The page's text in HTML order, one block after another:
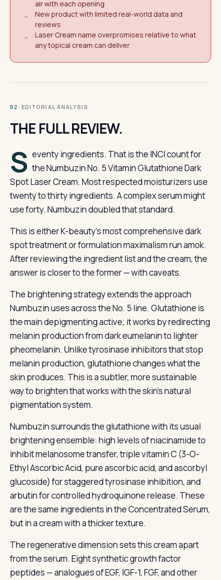
air with each opening
−
New product with limited real-world data and
reviews
−
Laser Cream name overpromises relative to what
any topical cream can deliver
02 · EDITORIAL ANALYSIS
THE FULL REVIEW.
S eventy ingredients. That is the INCI count for
the Numbuzin No. 5 Vitamin Glutathione Dark
Spot Laser Cream. Most respected moisturizers use
twenty to thirty ingredients. A complex serum might
use forty. Numbuzin doubled that standard.
This is either K-beauty’s most comprehensive dark
spot treatment or formulation maximalism run amok.
After reviewing the ingredient list and the cream, the
answer is closer to the former — with caveats.
The brightening strategy extends the approach
Numbuzin uses across the No. 5 line. Glutathione is
the main depigmenting active; it works by redirecting
melanin production from dark eumelanin to lighter
pheomelanin. Unlike tyrosinase inhibitors that stop
melanin production, glutathione changes what the
skin produces. This is a subtler, more sustainable
way to brighten that works with the skin’s natural
pigmentation system.
Numbuzin surrounds the glutathione with its usual
brightening ensemble: high levels of niacinamide to
inhibit melanosome transfer, triple vitamin C (3-O-
Ethyl Ascorbic Acid, pure ascorbic acid, and ascorbyl
glucoside) for staggered tyrosinase inhibition, and
arbutin for controlled hydroquinone release. These
are the same ingredients in the Concentrated Serum,
but in a cream with a thicker texture.
The regenerative dimension sets this cream apart
from the serum. Eight synthetic growth factor
peptides — analogues of EGF, IGF-1, FGF, and other